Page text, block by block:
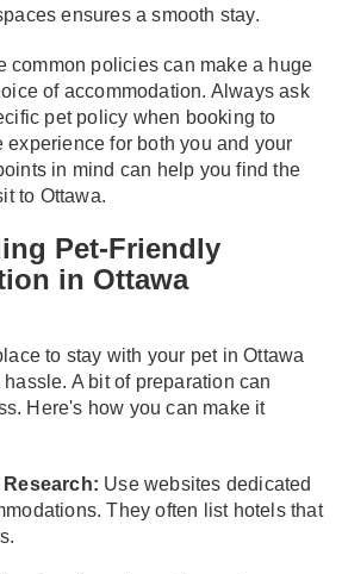
ensures a smooth stay.
common policies can make a huge
of accommodation. Always ask
pet policy when booking to
experience for both you and your
in mind can help you find the
to Ottawa.
Pet-Friendly
in Ottawa
to stay with your pet in Ottawa
A bit of preparation can
Here's how you can make it
Use websites dedicated
They often list hotels that